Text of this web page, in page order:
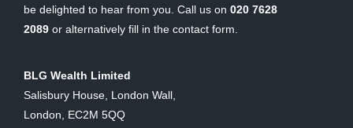
be delighted to hear from you. Call us on 020 7628
2089 or alternatively fill in the contact form.
BLG Wealth Limited
Salisbury House, London Wall,
London, EC2M 5QQ